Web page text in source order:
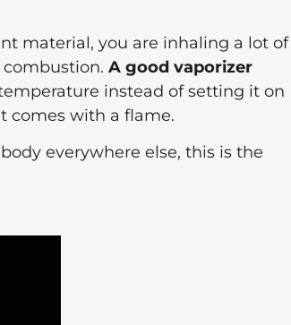
material, you are inhaling a lot of
A good vaporizer
instead of setting it on
comes with a flame.
everywhere else, this is the